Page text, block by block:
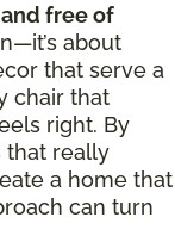
free of
about
that serve a
chair that
right. By
that really
a home that
can turn